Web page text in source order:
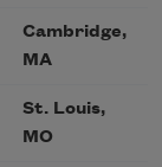
Cambridge,
MA
St. Louis,
MO